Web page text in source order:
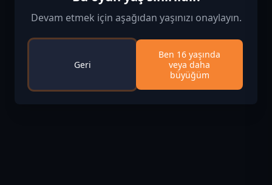
Devam etmek için aşağıdan yaşınızı onaylayın.
Geri
Ben 16 yaşında
veya daha
büyüğüm